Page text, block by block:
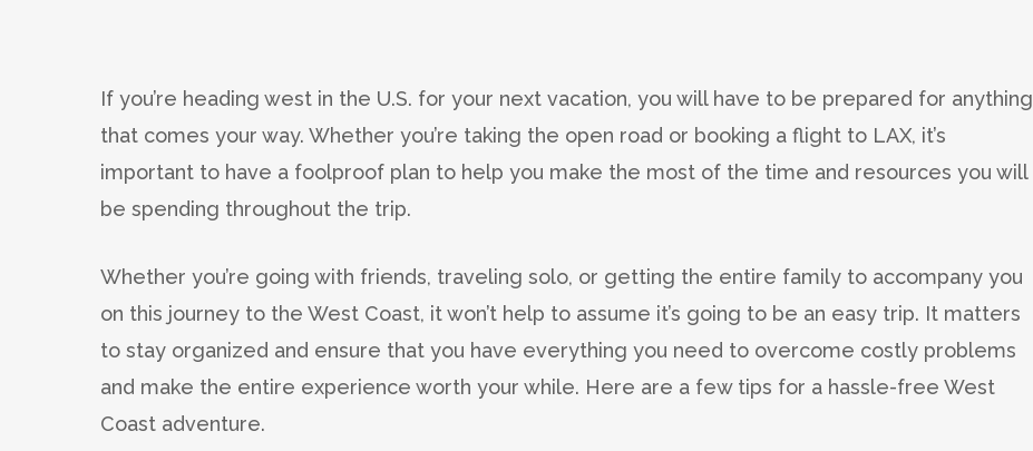
If you’re heading west in the U.S. for your next vacation, you will have to be prepared for anything
that comes your way. Whether you’re taking the open road or booking a flight to LAX, it’s
important to have a foolproof plan to help you make the most of the time and resources you will
be spending throughout the trip.
Whether you’re going with friends, traveling solo, or getting the entire family to accompany you
on this journey to the West Coast, it won’t help to assume it’s going to be an easy trip. It matters
to stay organized and ensure that you have everything you need to overcome costly problems
and make the entire experience worth your while. Here are a few tips for a hassle-free West
Coast adventure.